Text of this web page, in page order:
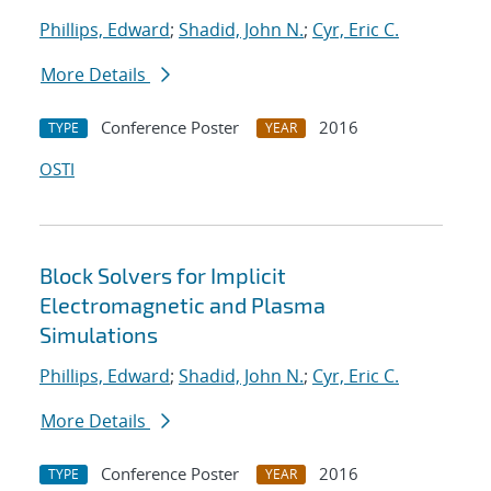
Phillips, Edward; Shadid, John N.; Cyr, Eric C.
More Details
TYPE Conference Poster YEAR
2016
OSTI
Block Solvers for Implicit
Electromagnetic and Plasma
Simulations
Phillips, Edward; Shadid, John N.; Cyr, Eric C.
More Details
TYPE Conference Poster YEAR 2016